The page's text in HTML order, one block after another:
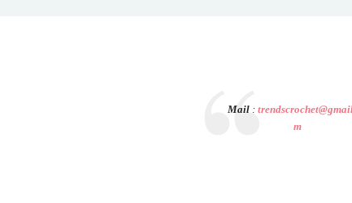
Mail :
m